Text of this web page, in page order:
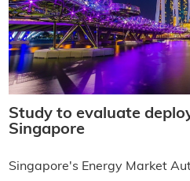
Study to evaluate
Singapore
Singapore's Energy Market